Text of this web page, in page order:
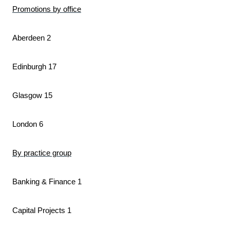
Promotions by office
Aberdeen 2
Edinburgh 17
Glasgow 15
London 6
By practice group
Banking & Finance 1
Capital Projects 1